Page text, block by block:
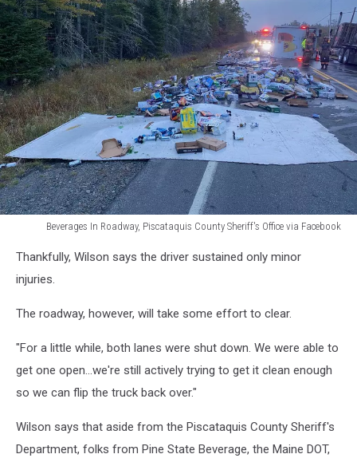
Beverages In Roadway, Piscataquis County Sheriff's Office via Facebook
Roadway,
County
Office
Thankfully, Wilson says the driver sustained only minor
injuries.
The roadway, however, will take some effort to clear.
"For a little while, both lanes were shut down. We were able to
get one open...we're still actively trying to get it clean enough
so we can flip the truck back over."
Wilson says that aside from the Piscataquis County Sheriff's
Department, folks from Pine State Beverage, the Maine DOT,